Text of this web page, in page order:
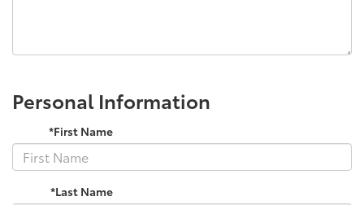
Personal Information
*First Name
*Last Name